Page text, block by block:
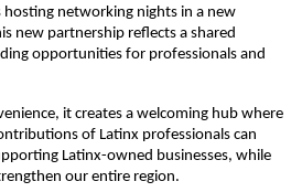
hosting networking nights in a new
new partnership reflects a shared
opportunities for professionals and
it creates a welcoming hub where
of Latinx professionals can
Latinx-owned businesses, while
our entire region.